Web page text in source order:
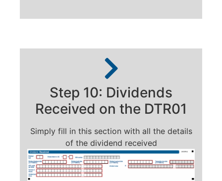
Step 10: Dividends
Received on the DTR01
Simply fill in this section with all the details
of the dividend received